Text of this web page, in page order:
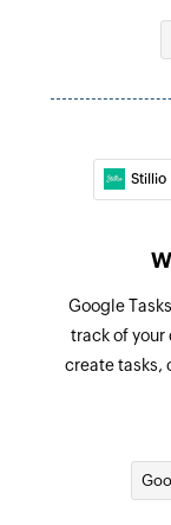
Stillio
Google
track of your
create tasks,